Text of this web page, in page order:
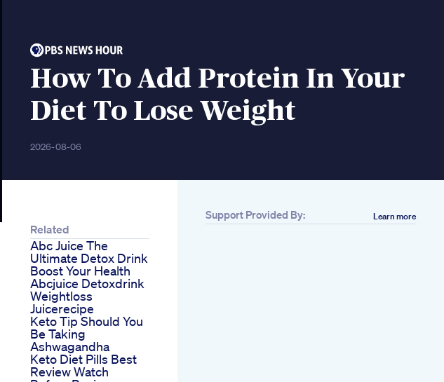
How To Add Protein In Your
Diet To Lose Weight
2026-08-06
Related
Abc Juice The
Ultimate Detox Drink
Boost Your Health
Abcjuice Detoxdrink
Weightloss
Juicerecipe
Keto Tip Should You
Be Taking
Ashwagandha
Keto Diet Pills Best
Review Watch
Support Provided By: Learn more